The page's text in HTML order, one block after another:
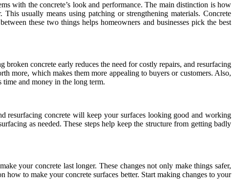
with the concrete’s look and performance. The main distinction is how
usually means using patching or strengthening materials. Concrete
these two things helps homeowners and businesses pick the best
concrete early reduces the need for costly repairs, and resurfacing
more, which makes them more appealing to buyers or customers. Also,
time and money in the long term.
resurfacing concrete will keep your surfaces looking good and working
as needed. These steps help keep the structure from getting badly
your concrete last longer. These changes not only make things safer,
how to make your concrete surfaces better. Start making changes to your